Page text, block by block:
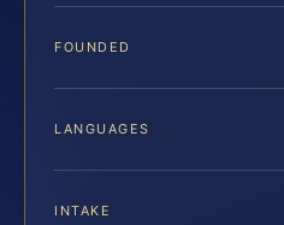
FOUNDED
LANGUAGES
INTAKE